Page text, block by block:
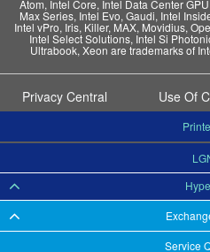
Service
Atom, Intel Core, Intel Data Center
Max Series, Intel Evo, Gaudi, Intel
Intel vPro, Iris, Killer, MAX, Movidius,
Intel Select Solutions, Intel Si
Ultrabook, Xeon are trademarks of
Privacy Central Use Of